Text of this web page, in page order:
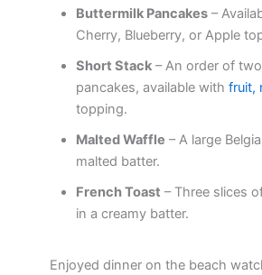
Buttermilk Pancakes–
Cherry, Blueberry, or Apple
Short Stack– An order of
pancakes, available with fruit,
topping.
Malted Waffle – A large
malted batter.
French Toast – Three slices
in a creamy batter.
Enjoyed dinner on the beach